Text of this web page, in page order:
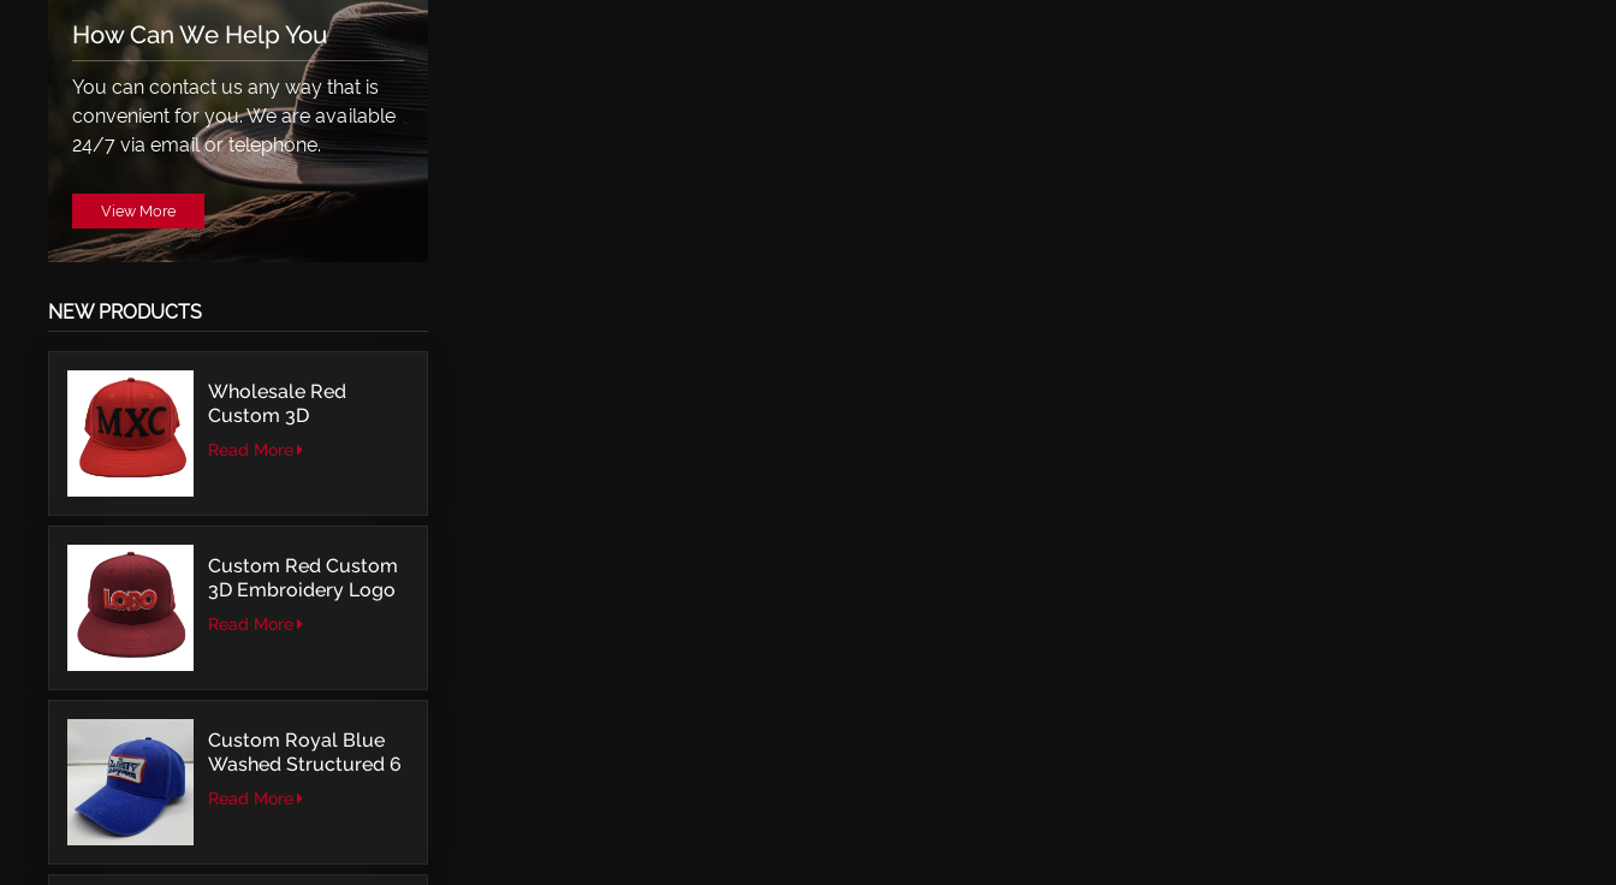
How Can We Help You
You can contact us any way that is
convenient for you. We are available
24/7 via email or telephone.
View More
NEW PRODUCTS
Wholesale Red
Custom 3D
Embroidery LOGO
Structured Fitted Cap
Read More
Custom Red Custom
3D Embroidery Logo
Snapback Baseball
Cap With OSFM
Read More
Custom Royal Blue
Washed Structured 6
Panel Baseball Caps
with Direct
Read More